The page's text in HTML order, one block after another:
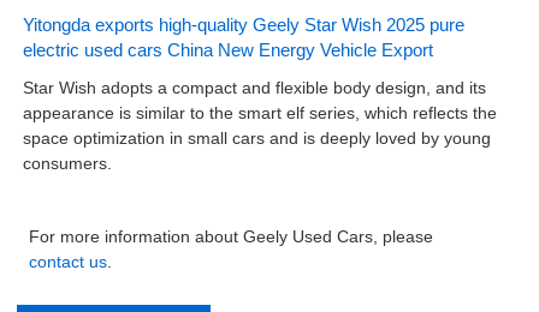
Yitongda exports high-quality Geely Star Wish 2025 pure
electric used cars China New Energy Vehicle Export
Star Wish adopts a compact and flexible body design, and its
appearance is similar to the smart elf series, which reflects the
space optimization in small cars and is deeply loved by young
consumers.
For more information about Geely Used Cars, please
contact us